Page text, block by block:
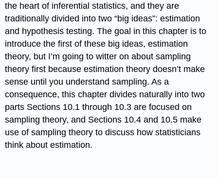
the heart of inferential statistics, and they are
traditionally divided into two “big ideas”: estimation
and hypothesis testing. The goal in this chapter is to
introduce the first of these big ideas, estimation
theory, but I’m going to witter on about sampling
theory first because estimation theory doesn’t make
sense until you understand sampling. As a
consequence, this chapter divides naturally into two
parts Sections 10.1 through 10.3 are focused on
sampling theory, and Sections 10.4 and 10.5 make
use of sampling theory to discuss how statisticians
think about estimation.